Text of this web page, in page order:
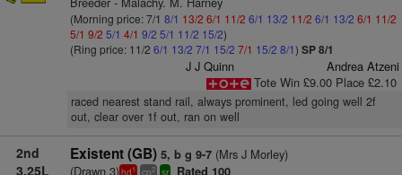
(Morning price: 7/1 8/1 13/2 6/1 11/2 6/1 13/2 11/2 6/1 13/2 6/1 11/2
5/1 9/2 5/1 4/1 9/2 5/1 11/2 15/2)
(Ring price: 11/2 6/1 13/2 7/1 15/2 7/1 15/2 8/1) SP 8/1
J J Quinn
Andrea Atzeni
Tote Win £9.00 Place £2.10
raced nearest stand rail, always prominent, led going well 2f
out, clear over 1f out, ran on well
2nd
3.25L
Existent (GB) 5, b g 9-7(Mrs J Morley)
(Drawn 3)hd1 cp2 sr Rated 100